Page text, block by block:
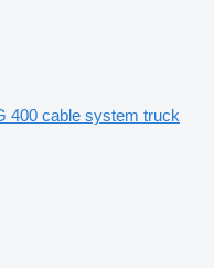
400 cable system truck